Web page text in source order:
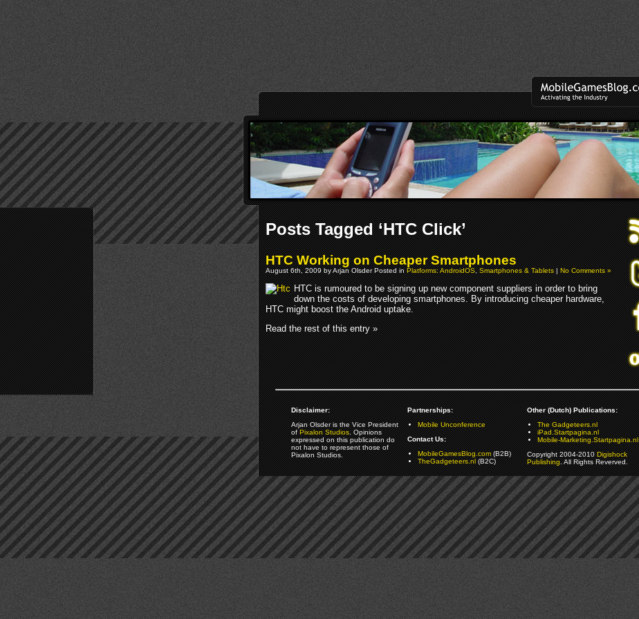
Posts Tagged ‘HTC Click’
HTC Working on Cheaper Smartphones
August 6th, 2009 by Arjan Olsder Posted inPlatforms: AndroidOS,Smartphones & Tablets|No Comments »
HTC is rumoured to be signing up new component suppliers in order to bring
down the costs of developing smartphones. By introducing cheaper hardware,
HTC might boost the Android uptake.
Read the rest of this entry »
Disclaimer:
Arjan Olsder is the Vice President
ofPixalon Studios. Opinions
expressed on this publication do
not have to represent those of
Pixalon Studios.
Partnerships:
Mobile Unconference
Contact Us:
MobileGamesBlog.com(B2B)
TheGadgeteers.nl(B2C)
Other (Dutch) Publications:
The Gadgeteers.nl
iPad.Startpagina.nl
Mobile-Marketing.Startpagina.nl
Copyright 2004-2010Digishock
Publishing. All Rights Reverved.